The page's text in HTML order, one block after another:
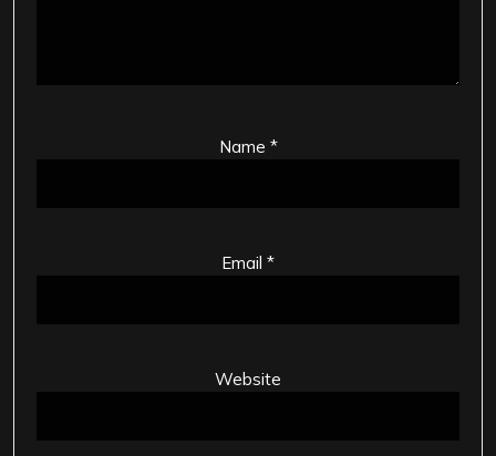
Name *
Email *
Website